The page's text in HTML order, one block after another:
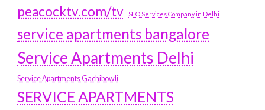
peacocktv.com/tv
SEO Services Company in Delhi
service apartments bangalore
Service Apartments Delhi
Service Apartments Gachibowli
SERVICE APARTMENTS